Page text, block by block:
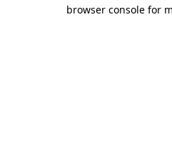
browser console for